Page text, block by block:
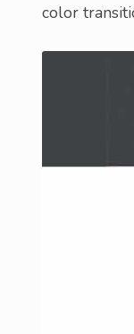
color